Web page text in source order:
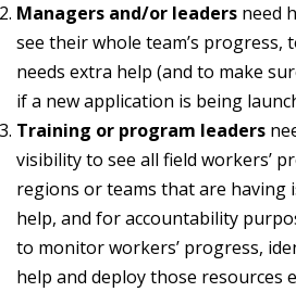
Managers and/or leaders need
see their whole team’s progress,
needs extra help (and to make
if a new application is being
Training or program leaders
visibility to see all field workers’
regions or teams that are having
help, and for accountability
to monitor workers’ progress,
help and deploy those resources